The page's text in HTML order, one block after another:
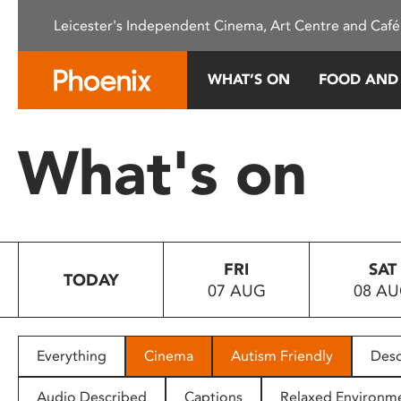
This
system.
Press
to
people
with
Leicester's Independent Cinema, Art Centre and
WHAT’S ON FOOD
What's on
TODAY
FRI
07 AUG
SAT
08
Everything Cinema Autism Friendly
Audio Described Captions Relaxed